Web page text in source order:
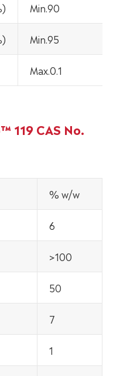
Min.90
Min.95
Max.0.1
119 CAS No.
% w/w
6
>100
50
7
1